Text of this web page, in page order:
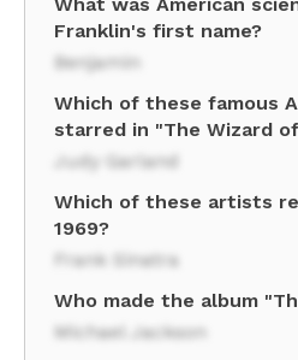
Franklin's first name?
Benjamin
Which of these famous
starred in "The Wizard
Judy Garland
Which of these artists
1969?
Frank Sinatra
Who made the album
Michael Jackson